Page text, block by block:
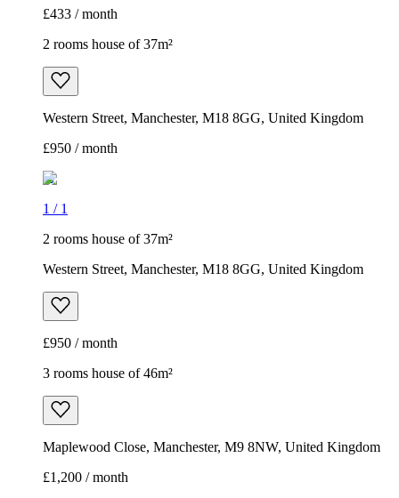
£433 / month
2 rooms house of 37m²
Western Street, Manchester, M18 8GG, United Kingdom
£950 / month
1 / 1
2 rooms house of 37m²
Western Street, Manchester, M18 8GG, United Kingdom
£950 / month
3 rooms house of 46m²
Maplewood Close, Manchester, M9 8NW, United Kingdom
£1,200 / month